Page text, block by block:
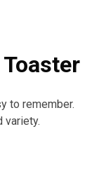
to remember.
variety.